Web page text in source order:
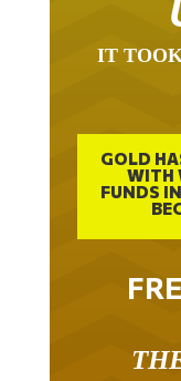
IT
GOLD
WITH
FUNDS